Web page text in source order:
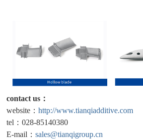
contact us：
website：http://www.tianqiadditive.com
tel：028-85140380
E-mail：sales@tianqigroup.cn